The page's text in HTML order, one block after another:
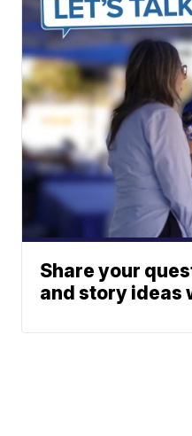
Share your
and story ideas